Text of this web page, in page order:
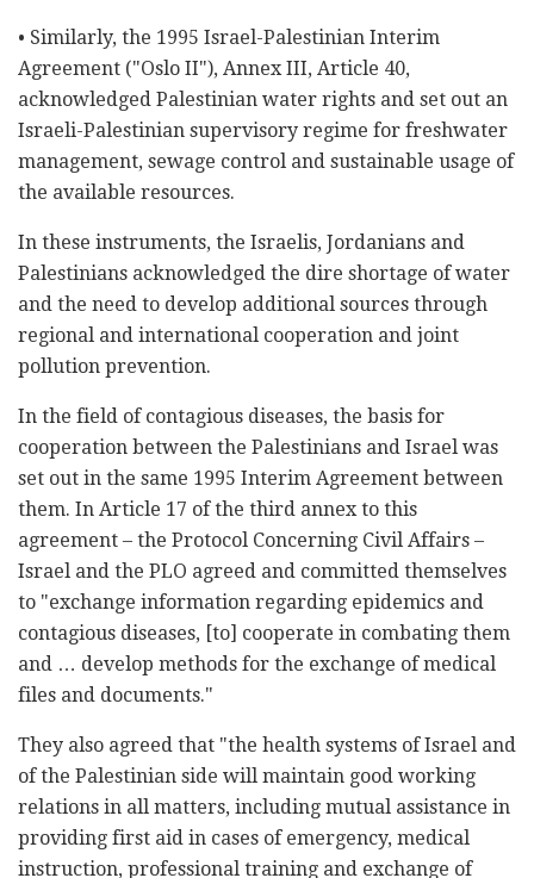
• Similarly, the 1995 Israel-Palestinian Interim
Agreement ("Oslo II"), Annex III, Article 40,
acknowledged Palestinian water rights and set out an
Israeli-Palestinian supervisory regime for freshwater
management, sewage control and sustainable usage of
the available resources.
In these instruments, the Israelis, Jordanians and
Palestinians acknowledged the dire shortage of water
and the need to develop additional sources through
regional and international cooperation and joint
pollution prevention.
In the field of contagious diseases, the basis for
cooperation between the Palestinians and Israel was
set out in the same 1995 Interim Agreement between
them. In Article 17 of the third annex to this
agreement – the Protocol Concerning Civil Affairs –
Israel and the PLO agreed and committed themselves
to "exchange information regarding epidemics and
contagious diseases, [to] cooperate in combating them
and … develop methods for the exchange of medical
files and documents."
They also agreed that "the health systems of Israel and
of the Palestinian side will maintain good working
relations in all matters, including mutual assistance in
providing first aid in cases of emergency, medical
instruction, professional training and exchange of